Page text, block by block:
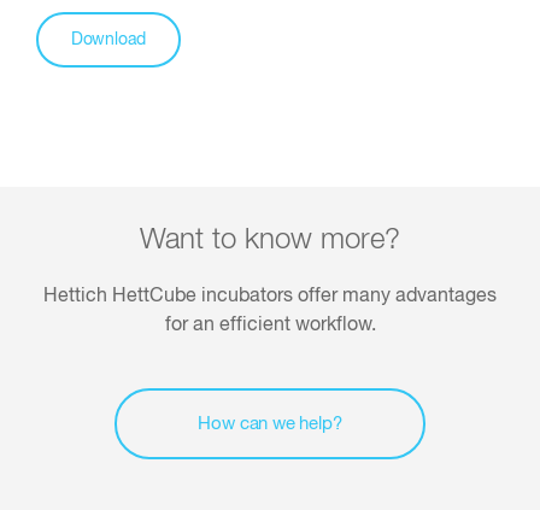
Download
Want to know more?
Hettich HettCube incubators offer many advantages
for an efficient workflow.
How can we help?